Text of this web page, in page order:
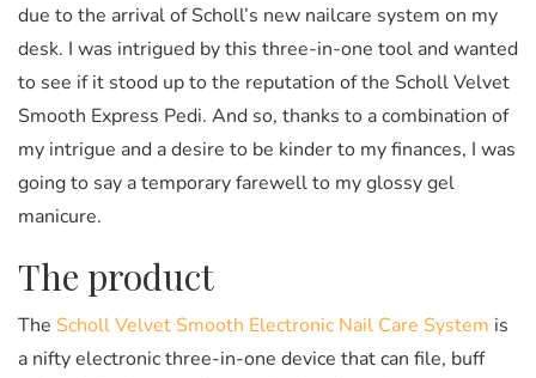
due to the arrival of Scholl’s new nailcare system on my
desk. I was intrigued by this three-in-one tool and wanted
to see if it stood up to the reputation of the Scholl Velvet
Smooth Express Pedi. And so, thanks to a combination of
my intrigue and a desire to be kinder to my finances, I was
going to say a temporary farewell to my glossy gel
manicure.
The product
The Scholl Velvet Smooth Electronic Nail Care System is
a nifty electronic three-in-one device that can file, buff